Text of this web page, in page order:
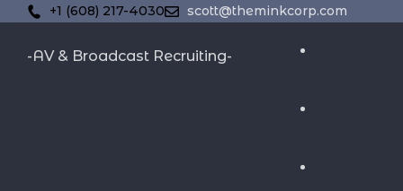
+1 (608) 217-4030 scott@theminkcorp.com
-AV & Broadcast Recruiting-